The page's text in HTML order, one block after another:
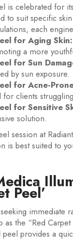
is celebrated for
to suit specific
each
for Aging Skin:
a more
for Sun
by sun exposure.
for Acne-
for clients
for Sensitive
solution.
session at
is best suited to
Peel’
immediate
as the “Red
peel provides a